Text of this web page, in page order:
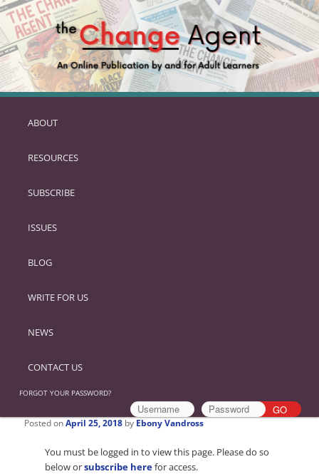
SKIP
PRIMARY
ABOUT
RESOURCES
SUBSCRIBE
ISSUES
BLOG
WRITE FOR US
NEWS
CONTACT US
FORGOT YOUR PASSWORD?
Posted onApril 25, 2018 by Ebony Vandross
You must be logged in to view this page. Please do so
below orsubscribe herefor access.